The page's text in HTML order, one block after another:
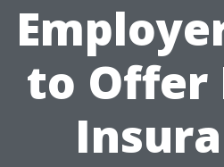
to Offer